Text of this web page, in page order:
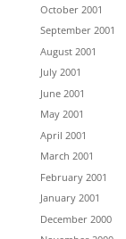
October 2001
September 2001
August 2001
July 2001
June 2001
May 2001
April 2001
March 2001
February 2001
January 2001
December 2000